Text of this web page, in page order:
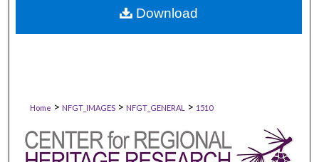
Home > NFGT_IMAGES> NFGT_GENERAL > 1510
Download